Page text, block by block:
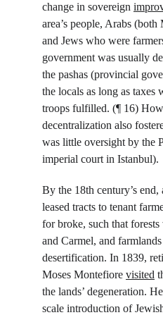
change in sovereign
area’s people, Arabs
and Jews who were
government was usually
the pashas (provincial
the locals as long as taxes
troops fulfilled. (¶ 16)
decentralization also
was little oversight by the
imperial court in Istanbul).
By the 18th century’s end,
leased tracts to tenant
for broke, such that
and Carmel, and
desertification. In 1839,
Moses Montefiore visited
the lands’ degeneration.
scale introduction of